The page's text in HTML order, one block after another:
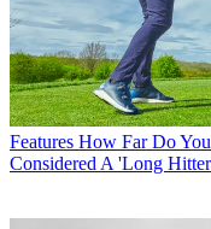
Features How Far Do
Considered A 'Long